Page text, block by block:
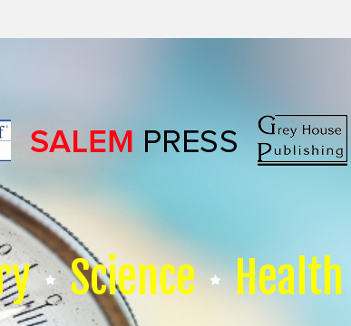
Science Health